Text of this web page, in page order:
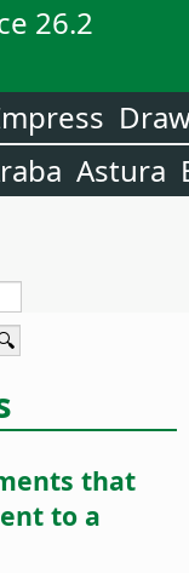
26.2
Astura
that
to a